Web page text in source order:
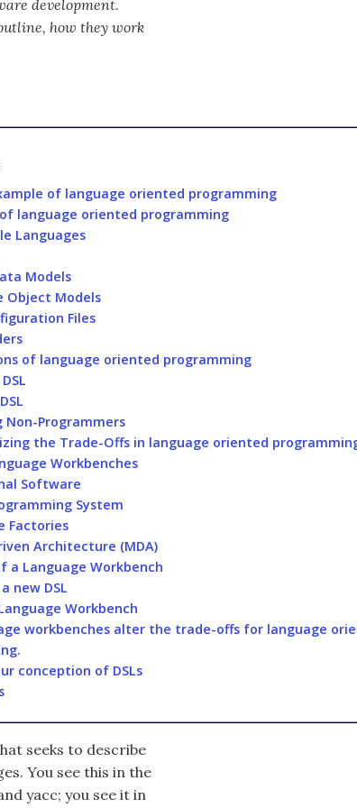
development.
how they work
of language oriented programming
language oriented programming
Languages
Models
Object Models
Files
of language oriented programming
Non-Programmers
the Trade-Offs in language oriented
Workbenches
Software
System
Factories
Architecture (MDA)
a Language Workbench
new DSL
Workbench
workbenches alter the trade-offs for language
conception of DSLs
seeks to describe
You see this in the
yacc; you see it in